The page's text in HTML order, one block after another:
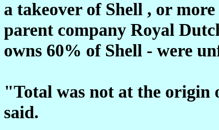
a takeover of Shell , or
parent company Royal
owns 60% of Shell - were
"Total was not at the origin
said.